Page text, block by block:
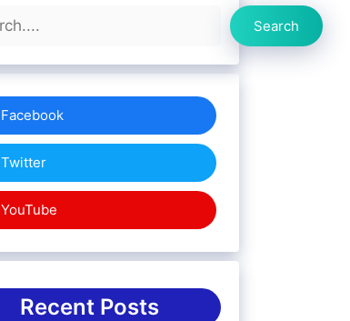
Search
Facebook
Twitter
YouTube
Recent Posts